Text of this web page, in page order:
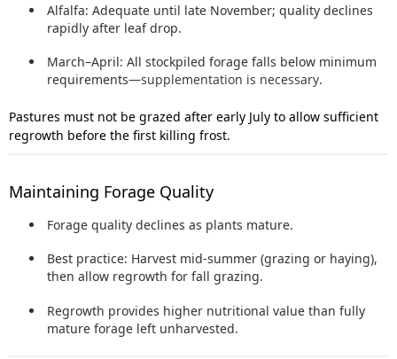
Alfalfa: Adequate until late November; quality declines
rapidly after leaf drop.
March–April: All stockpiled forage falls below minimum
requirements—supplementation is necessary.
Pastures must not be grazed after early July to allow sufficient
regrowth before the first killing frost.
Maintaining Forage Quality
Forage quality declines as plants mature.
Best practice: Harvest mid-summer (grazing or haying),
then allow regrowth for fall grazing.
Regrowth provides higher nutritional value than fully
mature forage left unharvested.